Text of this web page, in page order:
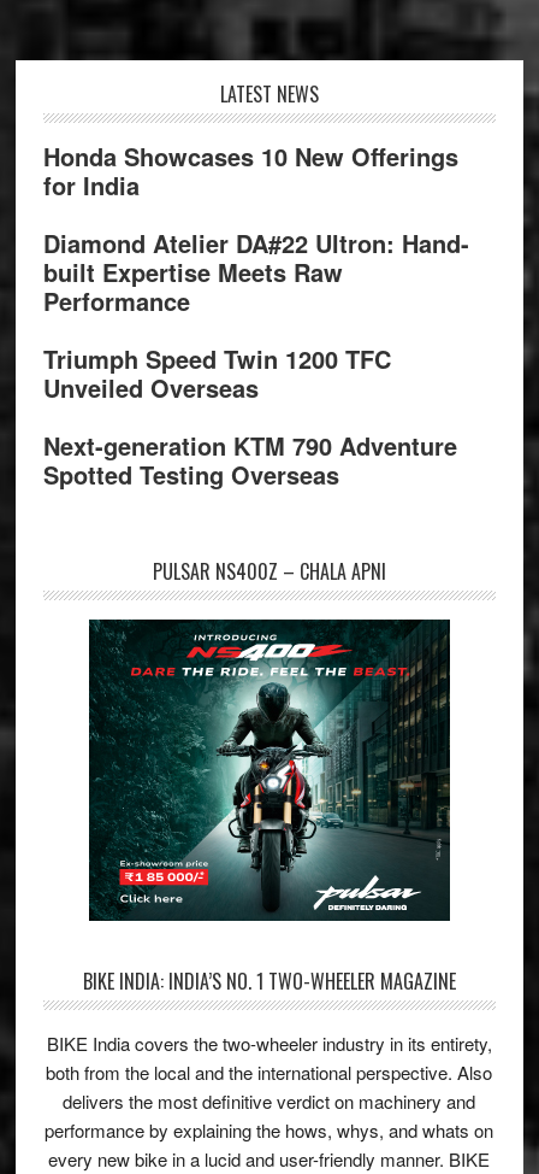
LATEST NEWS
Honda Showcases 10 New Offerings
for India
Diamond Atelier DA#22 Ultron: Hand-
built Expertise Meets Raw
Performance
Triumph Speed Twin 1200 TFC
Unveiled Overseas
Next-generation KTM 790 Adventure
Spotted Testing Overseas
PULSAR NS400Z – CHALA APNI
BIKE INDIA: INDIA’S NO. 1 TWO-WHEELER MAGAZINE
BIKE India covers the two-wheeler industry in its entirety,
both from the local and the international perspective. Also
delivers the most definitive verdict on machinery and
performance by explaining the hows, whys, and whats on
every new bike in a lucid and user-friendly manner. BIKE